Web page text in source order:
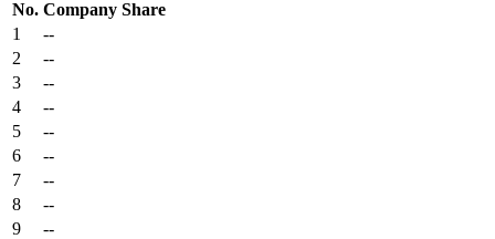
No. Company Share
1
--
2
--
3
--
4
--
5
--
6
--
7
--
8
--
9
--